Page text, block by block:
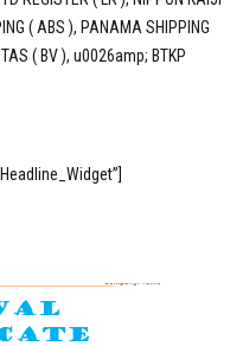
( ABS ), PANAMA SHIPPING
( BV ), u0026amp; BTKP